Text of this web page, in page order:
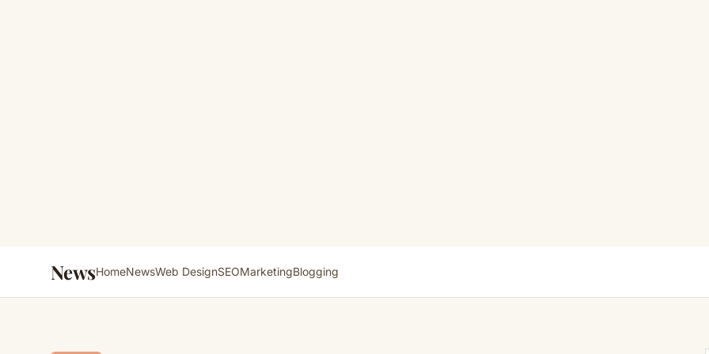
NewsHomeNewsWeb DesignSEOMarketingBlogging